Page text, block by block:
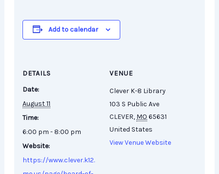
Add to calendar
DETAILS
Date:
August 11
Time:
6:00 pm - 8:00 pm
Website:
https://www.clever.k12.
VENUE
Clever K-8 Library
103 S Public Ave
CLEVER, MO 65631
United States
View Venue Website